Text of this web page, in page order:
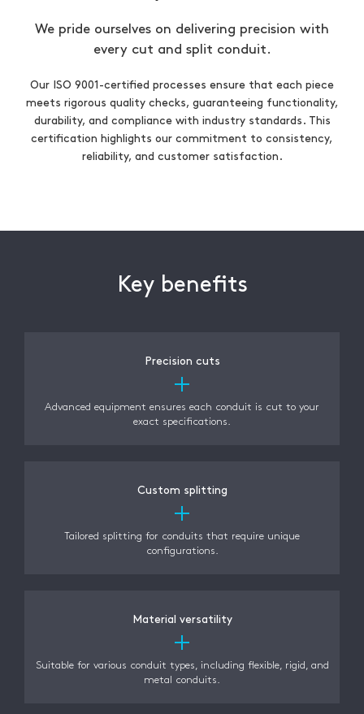
We pride ourselves on delivering precision with
every cut and split conduit.
Our ISO 9001-certified processes ensure that each piece
meets rigorous quality checks, guaranteeing functionality,
durability, and compliance with industry standards. This
certification highlights our commitment to consistency,
reliability, and customer satisfaction.
Key benefits
Precision cuts
Advanced equipment ensures each conduit is cut to your
exact specifications.
Custom splitting
Tailored splitting for conduits that require unique
configurations.
Material versatility
Suitable for various conduit types, including flexible, rigid, and
metal conduits.